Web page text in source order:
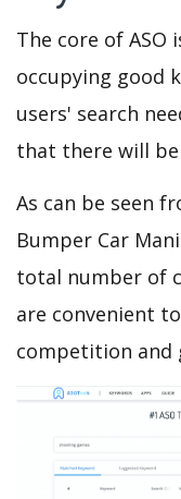
The core of
occupying good
users' search
that there will
As can be seen
Bumper Car
total number of
are convenient
competition and